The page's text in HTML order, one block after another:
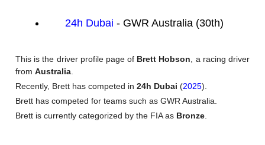
24h Dubai - GWR Australia (30th)
This is the driver profile page of Brett Hobson, a racing driver
from Australia.
Recently, Brett has competed in 24h Dubai (2025).
Brett has competed for teams such as GWR Australia.
Brett is currently categorized by the FIA as Bronze.